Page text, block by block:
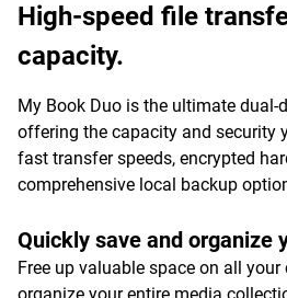
High-speed file
capacity.
My Book Duo is the ultimate dual-
offering the capacity and security
fast transfer speeds, encrypted
comprehensive local backup
Quickly save and organize
Free up valuable space on all